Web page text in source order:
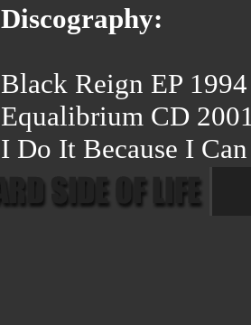
Discography:
Black Reign EP 1994
Equalibrium CD
I Do It Because I